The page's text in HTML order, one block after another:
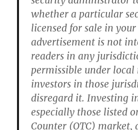
whether a particular
licensed for sale in
advertisement is not
readers in any
permissible under
investors in those
disregard it. Investing
especially those listed
Counter (OTC) market,